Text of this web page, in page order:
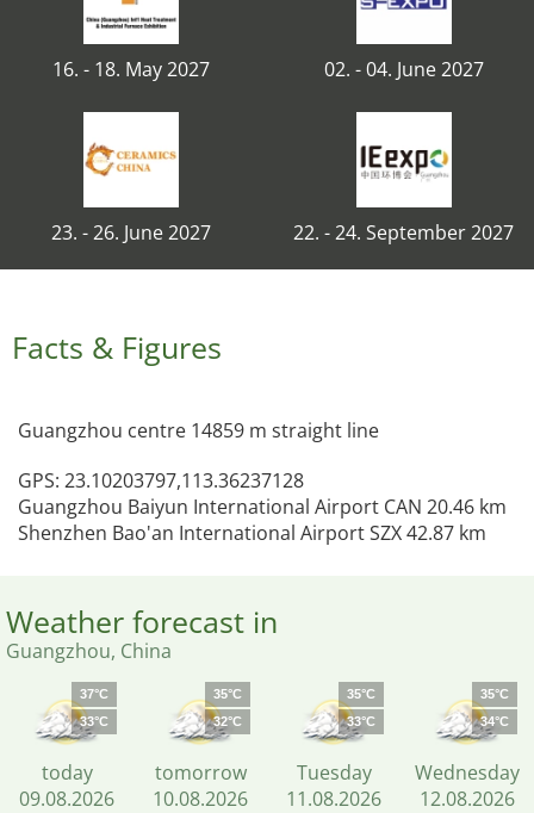
16. - 18. May 2027 02. - 04. June 2027
23. - 26. June 2027 22. - 24. September 2027
Facts & Figures
Guangzhou centre 14859 m straight line
GPS: 23.10203797,113.36237128
Guangzhou Baiyun International Airport CAN 20.46 km
Shenzhen Bao'an International Airport SZX 42.87 km
Weather forecast in
Guangzhou, China
37°C
33°C
today
09.08.2026
35°C
32°C
tomorrow
10.08.2026
35°C
33°C
Tuesday
11.08.2026
35°C
34°C
Wednesday
12.08.2026